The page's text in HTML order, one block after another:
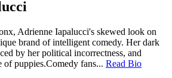
Adrienne Iapalucci's skewed look on
brand of intelligent comedy. Her dark
by her political incorrectness, and
of puppies.Comedy fans... Read Bio